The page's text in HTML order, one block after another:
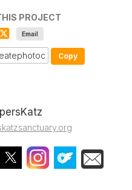
PROJECT
Email
Copy